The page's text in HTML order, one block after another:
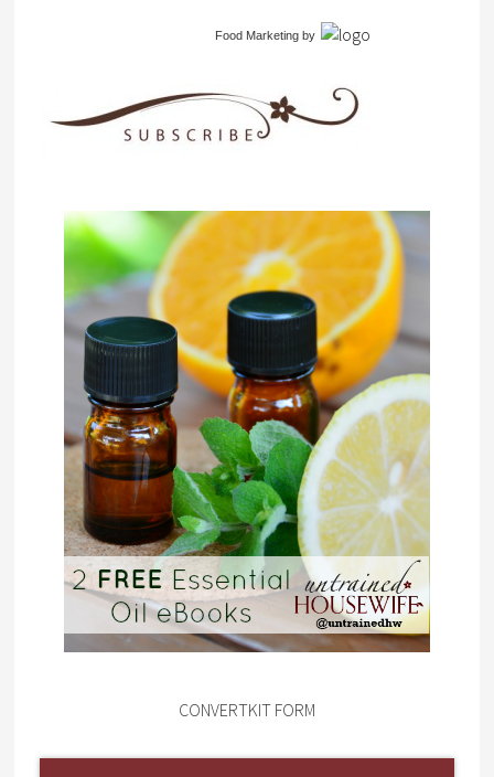
Food Marketingby
CONVERTKIT FORM